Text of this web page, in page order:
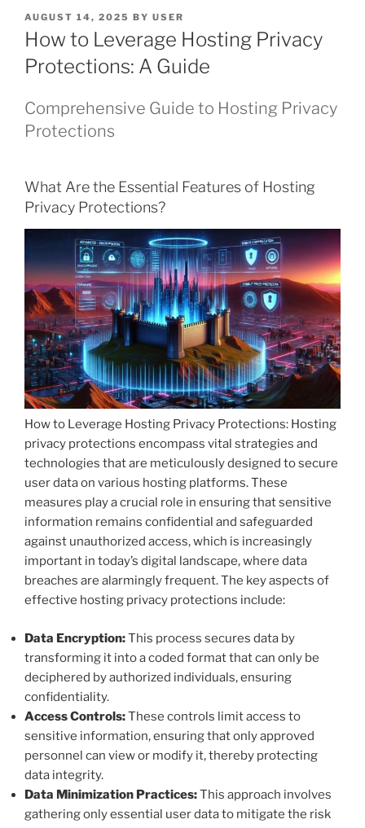
POSTED
ON
AUGUST 14, 2025 BY USER
How to Leverage Hosting Privacy
Protections: A Guide
Comprehensive Guide to Hosting Privacy
Protections
What Are the Essential Features of Hosting
Privacy Protections?
How to Leverage Hosting Privacy Protections: Hosting
privacy protections encompass vital strategies and
technologies that are meticulously designed to secure
user data on various hosting platforms. These
measures play a crucial role in ensuring that sensitive
information remains confidential and safeguarded
against unauthorized access, which is increasingly
important in today’s digital landscape, where data
breaches are alarmingly frequent. The key aspects of
effective hosting privacy protections include:
Data Encryption:This process secures data by
transforming it into a coded format that can only be
deciphered by authorized individuals, ensuring
confidentiality.
Access Controls:These controls limit access to
sensitive information, ensuring that only approved
personnel can view or modify it, thereby protecting
data integrity.
Data Minimization Practices:This approach involves
gathering only essential user data to mitigate the risk